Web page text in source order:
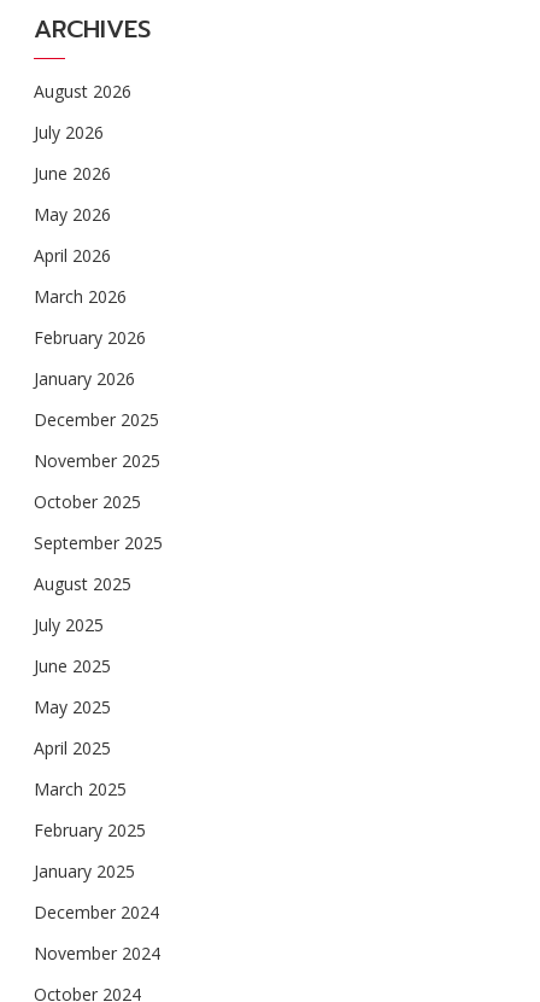
ARCHIVES
August 2026
July 2026
June 2026
May 2026
April 2026
March 2026
February 2026
January 2026
December 2025
November 2025
October 2025
September 2025
August 2025
July 2025
June 2025
May 2025
April 2025
March 2025
February 2025
January 2025
December 2024
November 2024
October 2024